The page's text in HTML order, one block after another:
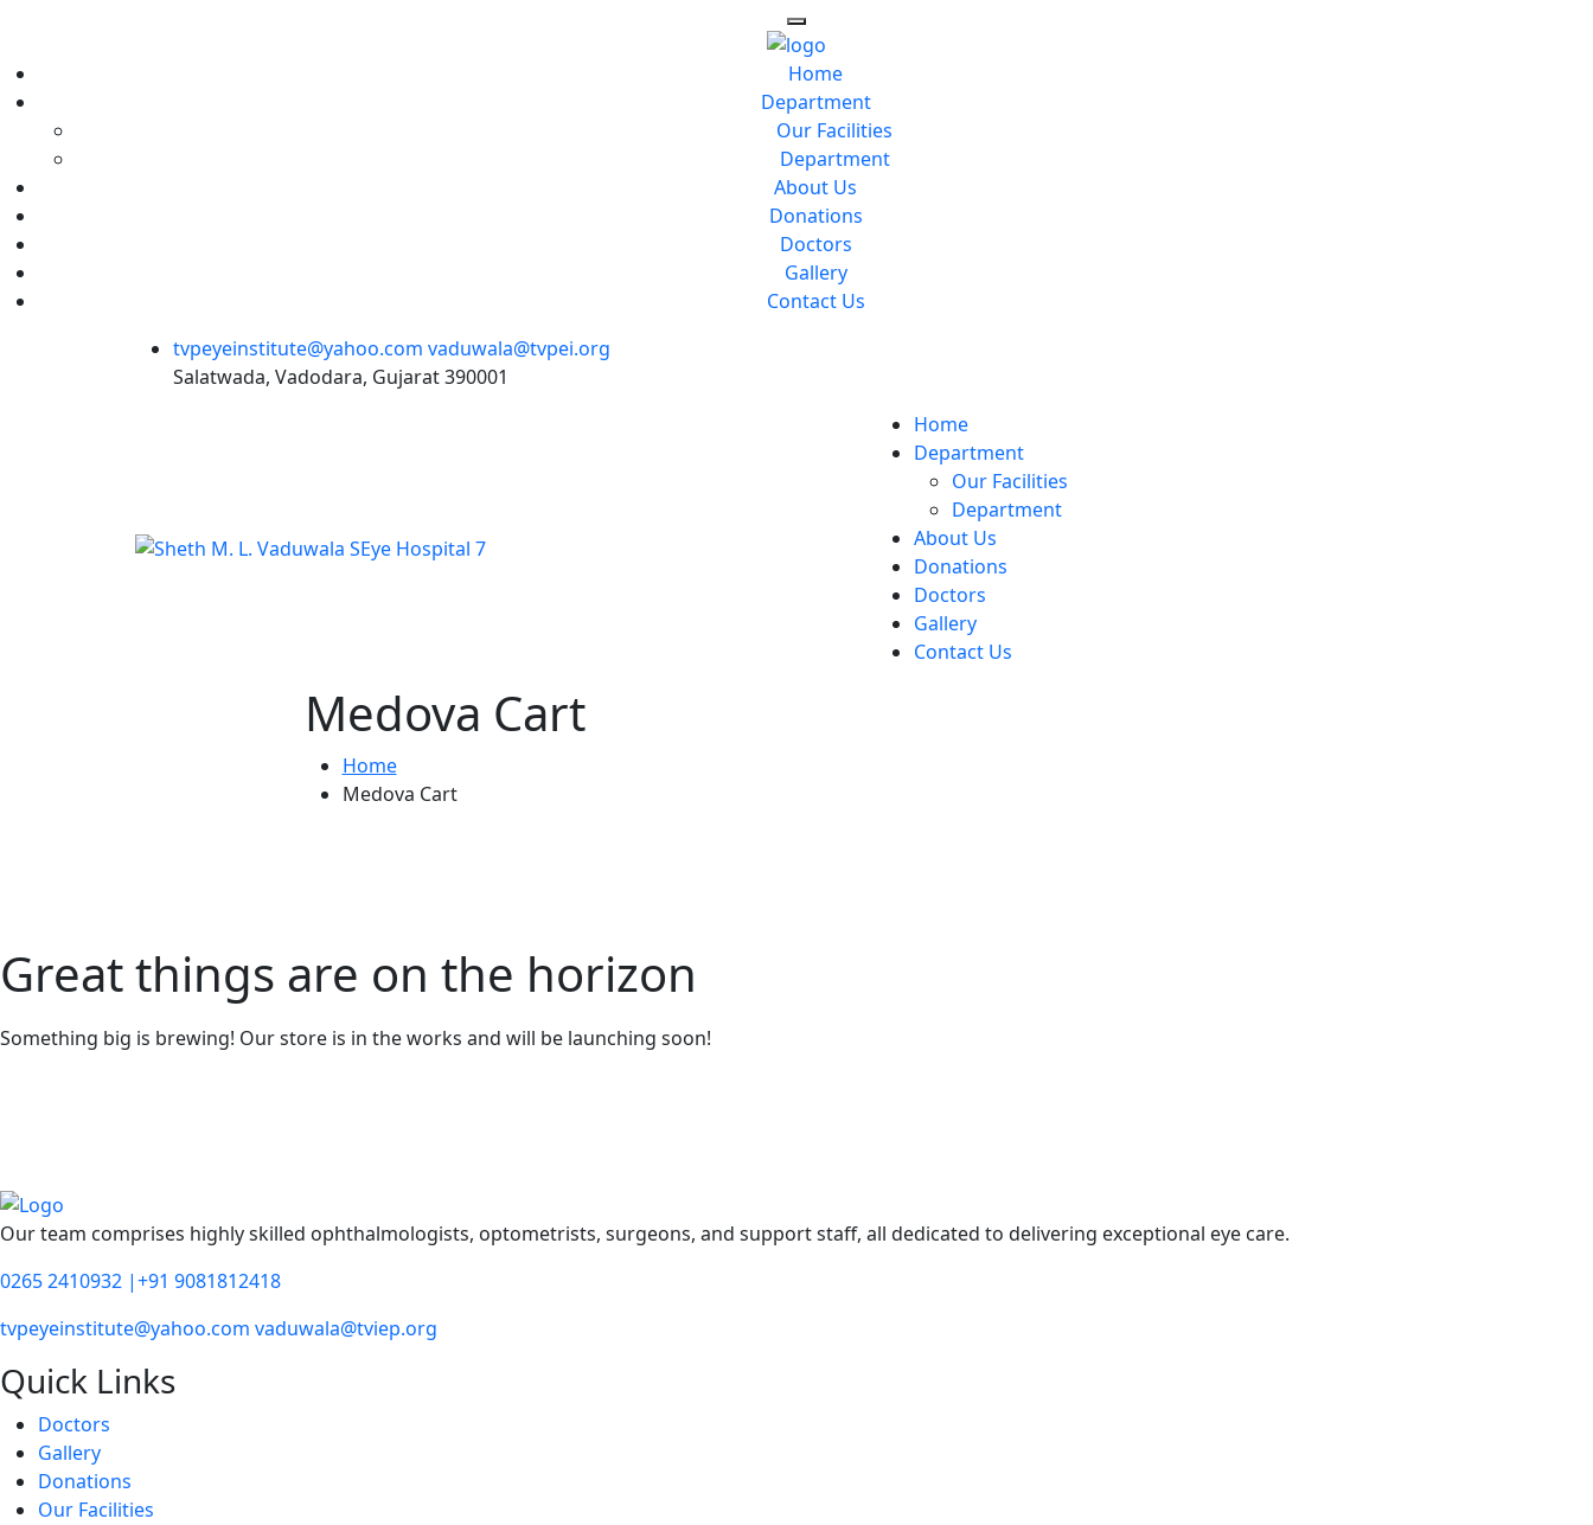
Home
Department
Our Facilities
Department
About Us
Donations
Doctors
Gallery
Contact Us
tvpeyeinstitute@yahoo.com vaduwala@tvpei.org
Salatwada, Vadodara, Gujarat 390001
Home
Department
Our Facilities
Department
About Us
Donations
Doctors
Gallery
Contact Us
Medova Cart
Home
Medova Cart
Great things are on the horizon
Something big is brewing! Our store is in the works and will be launching soon!
Our team comprises highly skilled ophthalmologists, optometrists, surgeons, and support staff, all dedicated to delivering exceptional eye care.
0265 2410932 |+91 9081812418
tvpeyeinstitute@yahoo.com vaduwala@tviep.org
Quick Links
Doctors
Gallery
Donations
Our Facilities